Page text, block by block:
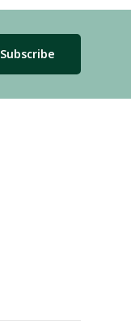
Subscribe